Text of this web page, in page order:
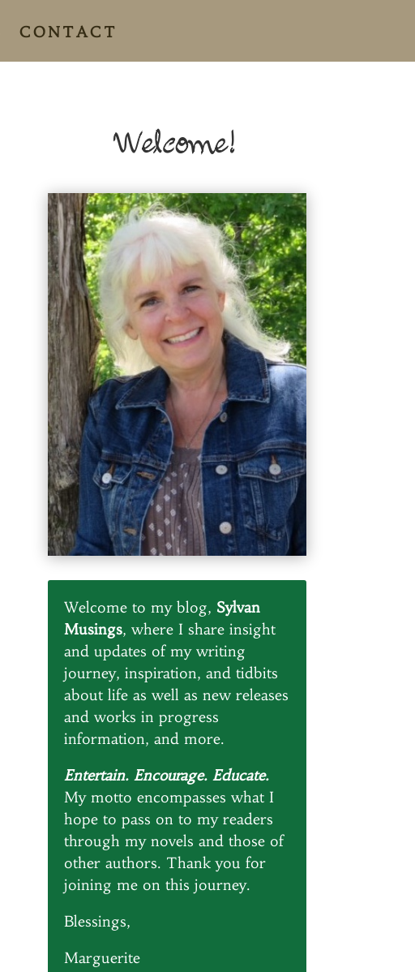
CONTACT
Welcome!
Welcome to my blog, Sylvan
Musings, where I share insight
and updates of my writing
journey, inspiration, and tidbits
about life as well as new releases
and works in progress
information, and more.
Entertain. Encourage. Educate.
My motto encompasses what I
hope to pass on to my readers
through my novels and those of
other authors. Thank you for
joining me on this journey.
Blessings,
Marguerite